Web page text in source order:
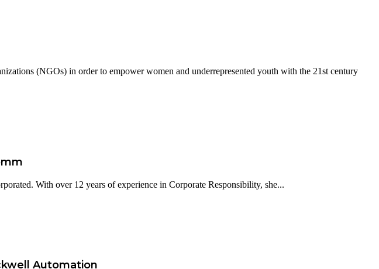
(NGOs) in order to empower women and underrepresented youth with the 21st century
With over 12 years of experience in Corporate Responsibility, she...
Automation